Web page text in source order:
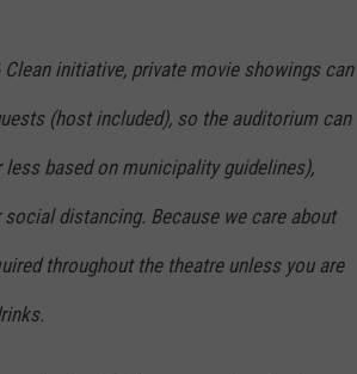
initiative, private movie showings can
(host included), so the auditorium can
based on municipality guidelines),
distancing. Because we care about
throughout the theatre unless you are